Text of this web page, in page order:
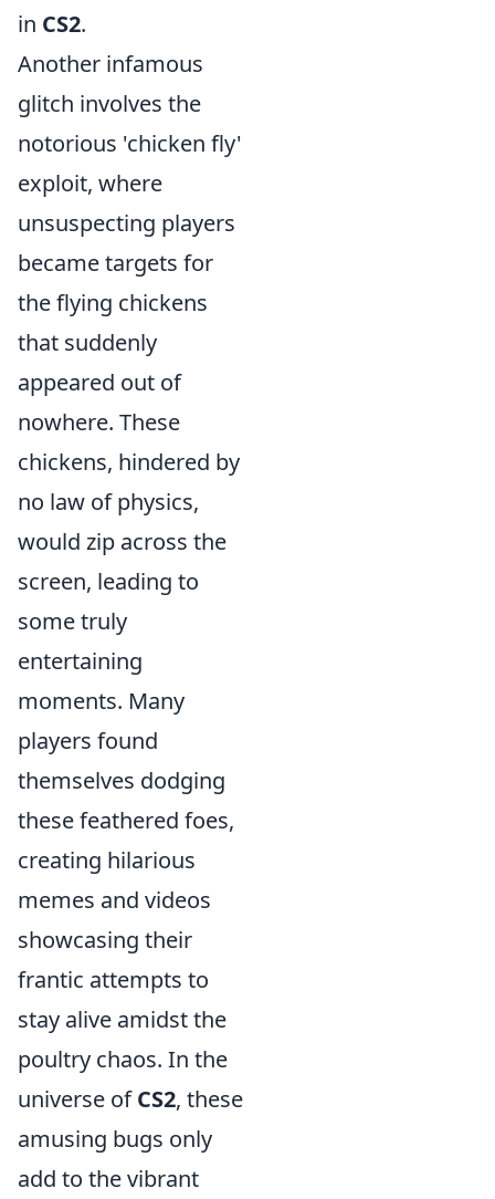
in CS2.
Another infamous
glitch involves the
notorious 'chicken fly'
exploit, where
unsuspecting players
became targets for
the flying chickens
that suddenly
appeared out of
nowhere. These
chickens, hindered by
no law of physics,
would zip across the
screen, leading to
some truly
entertaining
moments. Many
players found
themselves dodging
these feathered foes,
creating hilarious
memes and videos
showcasing their
frantic attempts to
stay alive amidst the
poultry chaos. In the
universe ofCS2, these
amusing bugs only
add to the vibrant